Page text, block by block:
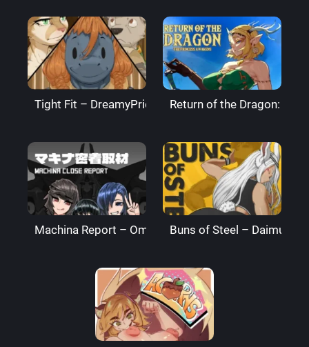
Tight Fit – DreamyPride Return of the Dragon:
Machina Report – Omega Processor
Buns of Steel –